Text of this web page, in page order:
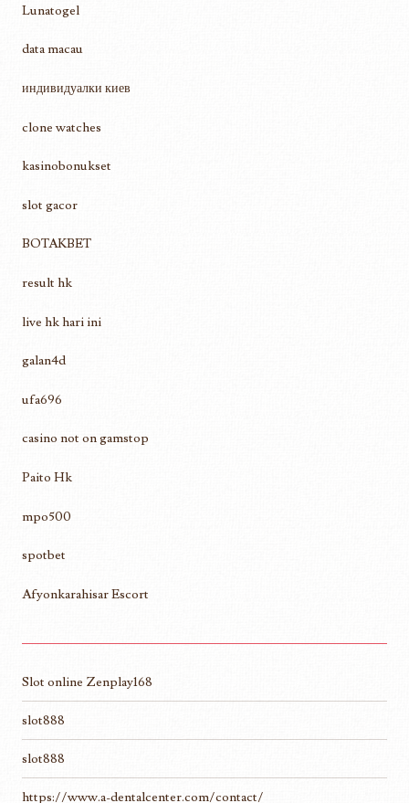
Lunatogel
data macau
индивидуалки киев
clone watches
kasinobonukset
slot gacor
BOTAKBET
result hk
live hk hari ini
galan4d
ufa696
casino not on gamstop
Paito Hk
mpo500
spotbet
Afyonkarahisar Escort
Slot online Zenplay168
slot888
slot888
https://www.a-dentalcenter.com/contact/